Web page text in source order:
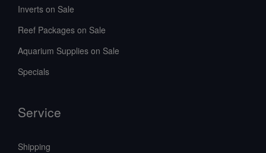
Inverts on Sale
Reef Packages on Sale
Aquarium Supplies on Sale
Specials
Service
Shipping